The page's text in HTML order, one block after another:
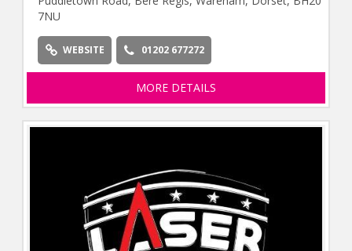
7NU
WEBSITE 01202 677272
MORE DETAILS